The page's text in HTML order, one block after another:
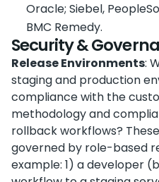
Oracle; Siebel,
BMC Remedy.
Security &
Release Environments:
staging and production
compliance with the
methodology and
rollback workflows?
governed by role-based
example: 1) a developer